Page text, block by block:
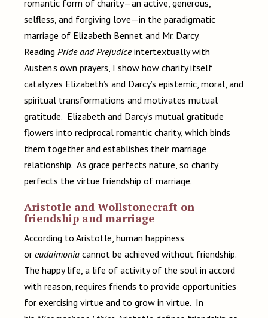
romantic form of charity—an active, generous,
selfless, and forgiving love—in the paradigmatic
marriage of Elizabeth Bennet and Mr. Darcy.
Reading Pride and Prejudice intertextually with
Austen’s own prayers, I show how charity itself
catalyzes Elizabeth’s and Darcy’s epistemic, moral, and
spiritual transformations and motivates mutual
gratitude. Elizabeth and Darcy’s mutual gratitude
flowers into reciprocal romantic charity, which binds
them together and establishes their marriage
relationship. As grace perfects nature, so charity
perfects the virtue friendship of marriage.
Aristotle and Wollstonecraft on
friendship and marriage
According to Aristotle, human happiness
or eudaimonia cannot be achieved without friendship.
The happy life, a life of activity of the soul in accord
with reason, requires friends to provide opportunities
for exercising virtue and to grow in virtue. In